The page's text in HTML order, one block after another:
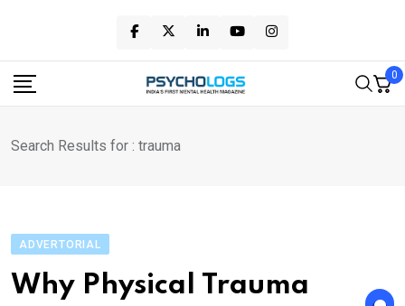
content
0
Search Results for : trauma
ADVERTORIAL
Wh‌y Phys‌ical Trauma